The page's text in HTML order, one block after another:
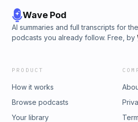
Wave Pod
AI summaries and full transcripts for the
podcasts you already follow. Free, by
PRODUCT
How it works
Browse podcasts
Your library